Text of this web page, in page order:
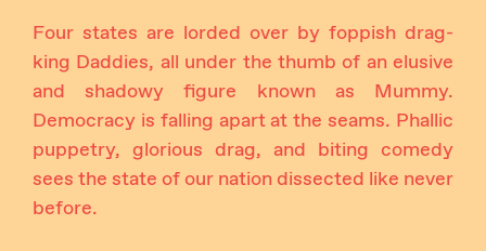
Four states are lorded over by foppish drag-
king Daddies, all under the thumb of an elusive
and shadowy figure known as Mummy.
Democracy is falling apart at the seams. Phallic
puppetry, glorious drag, and biting comedy
sees the state of our nation dissected like never
before.